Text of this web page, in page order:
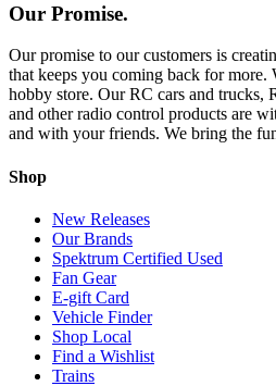
Our Promise.
Our promise to our customers is
that keeps you coming back for more.
hobby store. Our RC cars and trucks,
and other radio control products are
and with your friends. We bring the
Shop
New Releases
Our Brands
Spektrum Certified Used
Fan Gear
E-gift Card
Vehicle Finder
Shop Local
Find a Wishlist
Trains